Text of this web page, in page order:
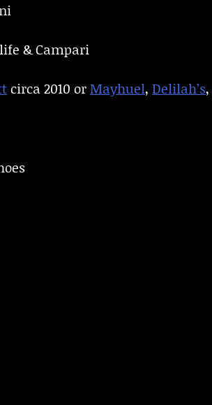
& Campari
circa 2010 orMayhuel, Delilah’s,